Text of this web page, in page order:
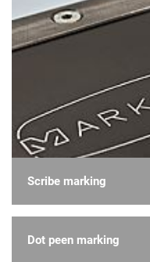
Scribe marking
Dot peen marking